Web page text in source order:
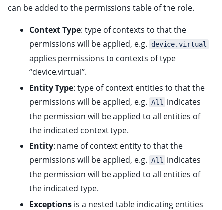
can be added to the permissions table of the role.
Context Type: type of contexts to that the
permissions will be applied, e.g.
device.virtual
applies permissions to contexts of type
“device.virtual”.
Entity Type: type of context entities to that the
permissions will be applied, e.g. All
indicates
the permission will be applied to all entities of
the indicated context type.
Entity: name of context entity to that the
permissions will be applied, e.g. All
indicates
the permission will be applied to all entities of
the indicated type.
Exceptions is a nested table indicating entities